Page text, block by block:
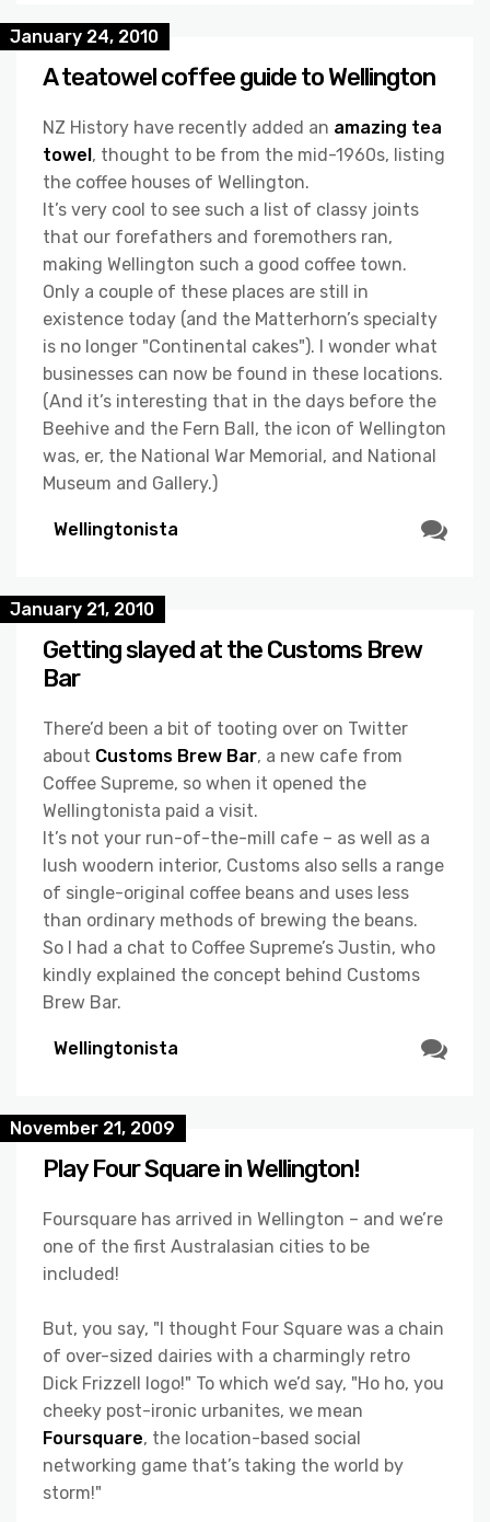
January 24, 2010
A teatowel coffee guide to Wellington
NZ History have recently added an amazing tea
towel, thought to be from the mid-1960s, listing
the coffee houses of Wellington.
It’s very cool to see such a list of classy joints
that our forefathers and foremothers ran,
making Wellington such a good coffee town.
Only a couple of these places are still in
existence today (and the Matterhorn’s specialty
is no longer "Continental cakes"). I wonder what
businesses can now be found in these locations.
(And it’s interesting that in the days before the
Beehive and the Fern Ball, the icon of Wellington
was, er, the National War Memorial, and National
Museum and Gallery.)
Wellingtonista
January 21, 2010
Getting slayed at the Customs Brew
Bar
There’d been a bit of tooting over on Twitter
about Customs Brew Bar, a new cafe from
Coffee Supreme, so when it opened the
Wellingtonista paid a visit.
It’s not your run-of-the-mill cafe – as well as a
lush woodern interior, Customs also sells a range
of single-original coffee beans and uses less
than ordinary methods of brewing the beans.
So I had a chat to Coffee Supreme’s Justin, who
kindly explained the concept behind Customs
Brew Bar.
Wellingtonista
November 21, 2009
Play Four Square in Wellington!
Foursquare has arrived in Wellington – and we’re
one of the first Australasian cities to be
included!
But, you say, "I thought Four Square was a chain
of over-sized dairies with a charmingly retro
Dick Frizzell logo!" To which we’d say, "Ho ho, you
cheeky post-ironic urbanites, we mean
Foursquare, the location-based social
networking game that’s taking the world by
storm!"